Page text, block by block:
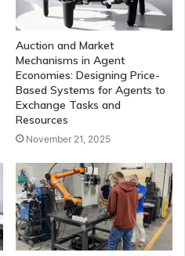
Auction and Market
Mechanisms in Agent
Economies: Designing Price-
Based Systems for Agents to
Exchange Tasks and
Resources
November 21, 2025